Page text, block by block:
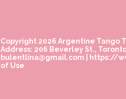
Copyright 2026 Argentine Tango
Address: 206 Beverley St.,
bulentlina@gmail.com
https://
of Use